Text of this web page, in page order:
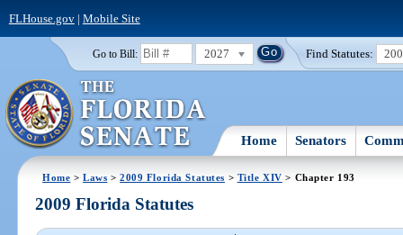
FLHouse.gov| Mobile Site
Go to Bill: 2027 Find Statutes:
Home Senators
Home >Laws >2009 Florida Statutes > Title XIV > Chapter 193
2009 Florida Statutes